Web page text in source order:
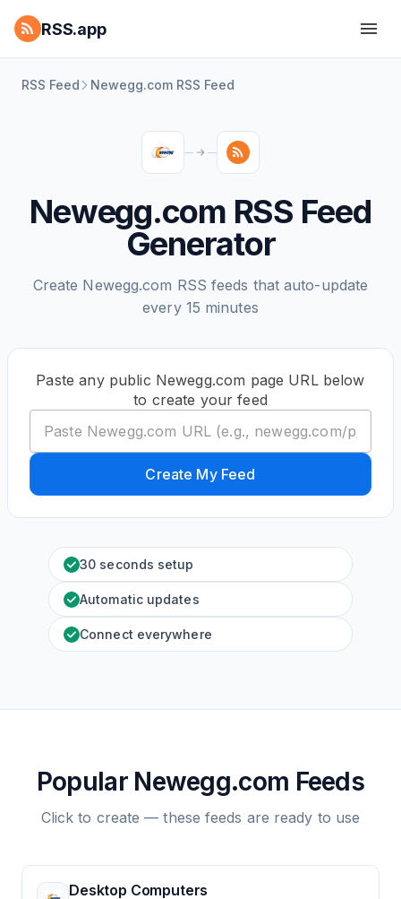
RSS.app
RSS Feed Newegg.com RSS Feed
Newegg.com RSS Feed
Generator
Create Newegg.com RSS feeds that auto-update
every 15 minutes
Paste any public Newegg.com page URL below
to create your feed
Create My Feed
30 seconds setup
Automatic updates
Connect everywhere
Popular Newegg.com Feeds
Click to create — these feeds are ready to use
Desktop Computers